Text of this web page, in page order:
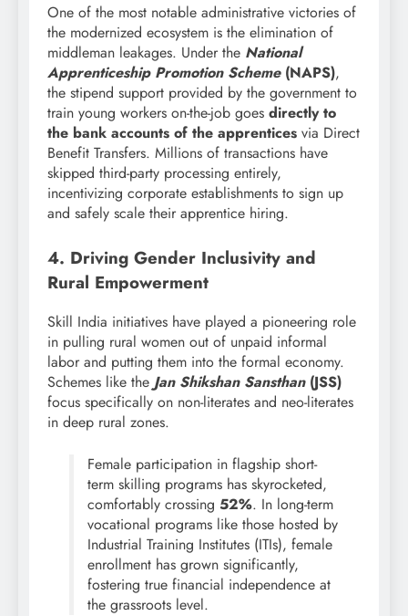
One of the most notable administrative victories of
the modernized ecosystem is the elimination of
middleman leakages. Under the National
Apprenticeship Promotion Scheme(NAPS),
the stipend support provided by the government to
train young workers on-the-job goes directly to
the bank accounts of the apprentices via Direct
Benefit Transfers. Millions of transactions have
skipped third-party processing entirely,
incentivizing corporate establishments to sign up
and safely scale their apprentice hiring.
4. Driving Gender Inclusivity and
Rural Empowerment
Skill India initiatives have played a pioneering role
in pulling rural women out of unpaid informal
labor and putting them into the formal economy.
Schemes like the Jan Shikshan Sansthan(JSS)
focus specifically on non-literates and neo-literates
in deep rural zones.
Female participation in flagship short-
term skilling programs has skyrocketed,
comfortably crossing 52%. In long-term
vocational programs like those hosted by
Industrial Training Institutes (ITIs), female
enrollment has grown significantly,
fostering true financial independence at
the grassroots level.